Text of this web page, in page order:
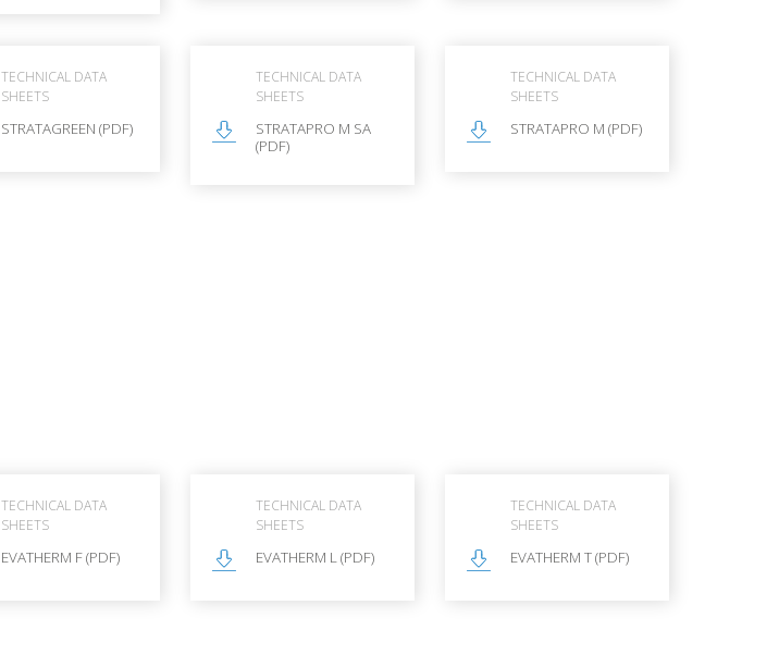
TECHNICAL DATA
SHEETS
STRATAGREEN (PDF)
TECHNICAL DATA
SHEETS
STRATAPRO M SA
(PDF)
TECHNICAL DATA
SHEETS
STRATAPRO M (PDF)
TECHNICAL DATA
SHEETS
EVATHERM F (PDF)
TECHNICAL DATA
SHEETS
EVATHERM L (PDF)
TECHNICAL DATA
SHEETS
EVATHERM T (PDF)